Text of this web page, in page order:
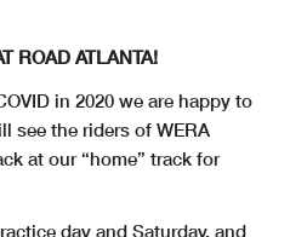
ROAD ATLANTA!
in 2020 we are happy to
see the riders of WERA
at our “home” track for
day and Saturday, and